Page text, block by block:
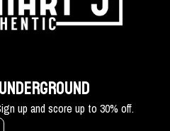
up and score up to 30% off.